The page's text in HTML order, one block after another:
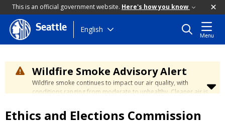
This is an official government website. Here's how you know
Skip
to
content
Seattle English
Menu
Wildfire Smoke Advisory Alert
Wildfire smoke continues to impact our air quality, with
conditions ranging from moderate to unhealthy. Cleaner air is
days. Learn how to stay safe at theCity's Wildfire Smoke
Safety page.
Ethics and Elections Commission